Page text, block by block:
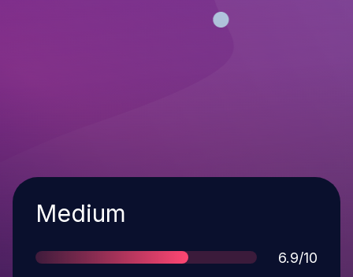
Severity
Medium
Score
6.9/10